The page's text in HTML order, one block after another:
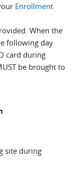
Enrollment
When the
following day
card during
be brought to
site during